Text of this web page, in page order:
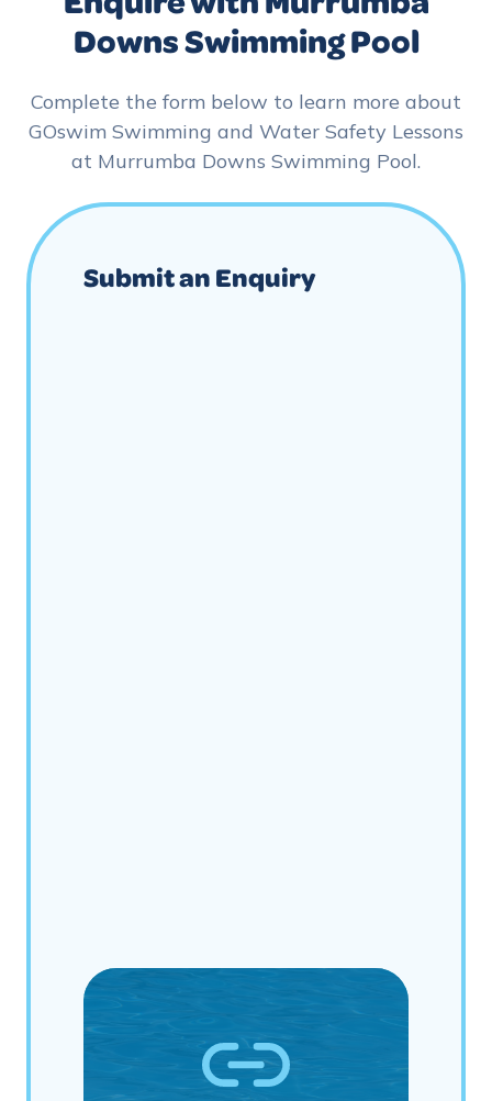
Downs Swimming Pool
Complete the form below to learn more about
GOswim Swimming and Water Safety Lessons
at Murrumba Downs Swimming Pool.
Submit an Enquiry